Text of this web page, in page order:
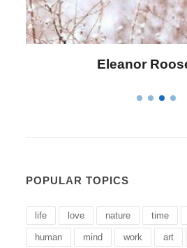
Letitia Elizabeth
POPULAR TOPICS
life love nature time
human mind work art